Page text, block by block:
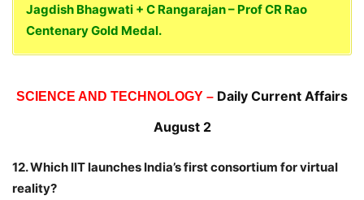
Jagdish Bhagwati + C Rangarajan – Prof CR Rao
Centenary Gold Medal.
SCIENCE AND TECHNOLOGY – Daily Current Affairs
August 2
12. Which IIT launches India’s first consortium for virtual
reality?